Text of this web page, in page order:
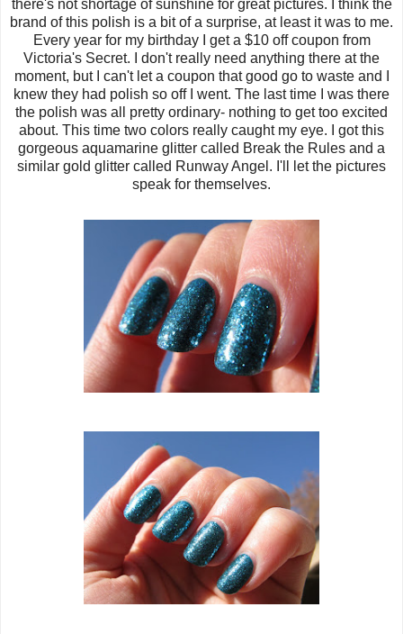
there's not shortage of sunshine for great pictures. I think the
brand of this polish is a bit of a surprise, at least it was to me.
Every year for my birthday I get a $10 off coupon from
Victoria's Secret. I don't really need anything there at the
moment, but I can't let a coupon that good go to waste and I
knew they had polish so off I went. The last time I was there
the polish was all pretty ordinary- nothing to get too excited
about. This time two colors really caught my eye. I got this
gorgeous aquamarine glitter called Break the Rules and a
similar gold glitter called Runway Angel. I'll let the pictures
speak for themselves.